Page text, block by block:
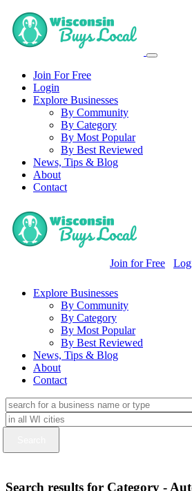
Join For Free
Login
Explore Businesses
By Community
By Category
By Most Popular
By Best Reviewed
News, Tips & Blog
About
Contact
Join for Free
Explore Businesses
By Community
By Category
By Most Popular
By Best Reviewed
News, Tips & Blog
About
Contact
Search results for Category -